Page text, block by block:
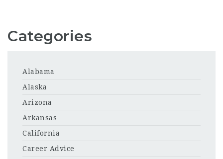
Categories
Alabama
Alaska
Arizona
Arkansas
California
Career Advice